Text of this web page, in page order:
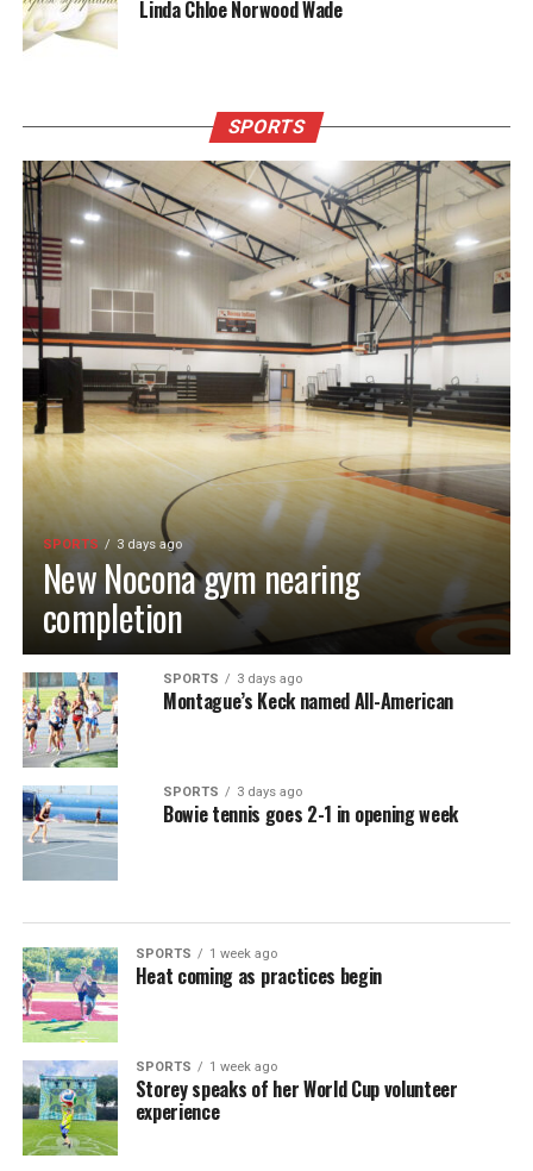
Linda Chloe Norwood Wade
SPORTS
SPORTS 3 days ago
New Nocona gym nearing
completion
SPORTS 3 days ago
Montague’s Keck named All-American
SPORTS 3 days ago
Bowie tennis goes 2-1 in opening week
SPORTS 1 week ago
Heat coming as practices begin
SPORTS 1 week ago
Storey speaks of her World Cup volunteer
experience